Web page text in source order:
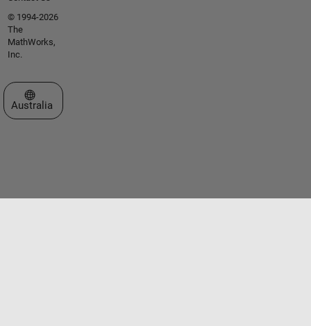
© 1994-2026
The
MathWorks,
Inc.
Select a Web Site
Australia